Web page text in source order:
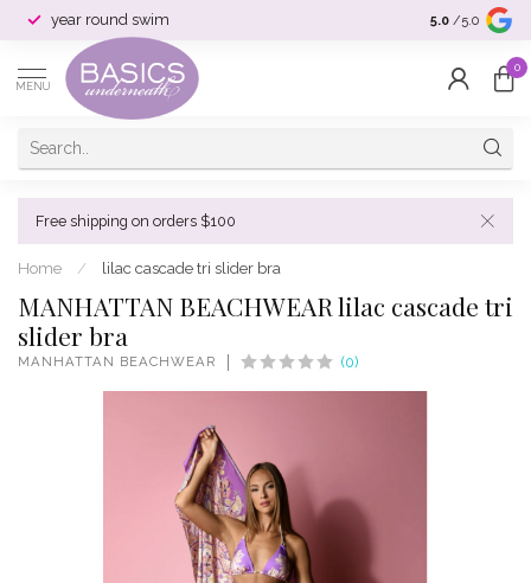
year round swim selection &
5.0 /5.0
MENU
0
Free shipping on orders $100
Home / lilac cascade tri slider bra
MANHATTAN BEACHWEAR lilac cascade tri
slider bra
MANHATTAN BEACHWEAR (0)